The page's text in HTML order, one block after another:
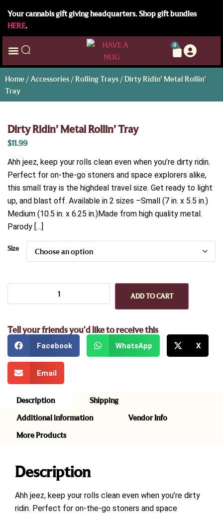
Your cannabis gift giving headquarters. Shop gift bundles
HERE.
0
Home / Accessories /Rolling Trays / Dirty Ridin’ Metal Rollin’
Tray
Dirty Ridin’ Metal Rollin’ Tray
$11.99
Ahh jeez, keep your rolls clean even when you’re dirty ridin.
Perfect for on-the-go stoners and space explorers alike,
this small tray is the highdeal travel size. Get ready to light
up, and blast off. Available in 2 sizes –Small (7 in. x 5.5 in.)
Medium (10.5 in. x 6.25 in.)Made from high quality metal.
Parody […]
Size
ADD TO CART
Tell your friends you'd like to receive this
Facebook WhatsApp X
Email
Description
Shipping
Additional information
Vendor Info
More Products
Description
Ahh jeez, keep your rolls clean even when you’re dirty
ridin. Perfect for on-the-go stoners and space